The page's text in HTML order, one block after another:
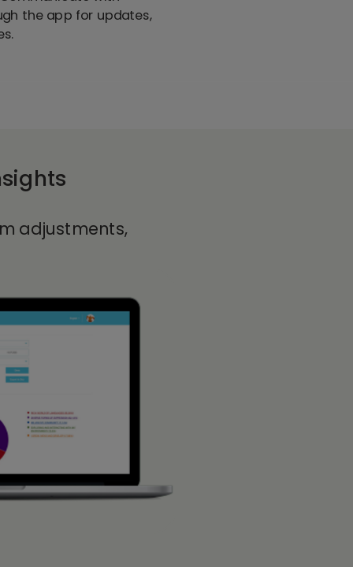
the app for updates,
adjustments,